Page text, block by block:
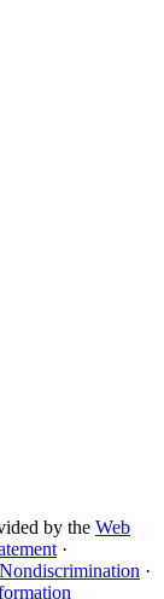
by the Web
·
·